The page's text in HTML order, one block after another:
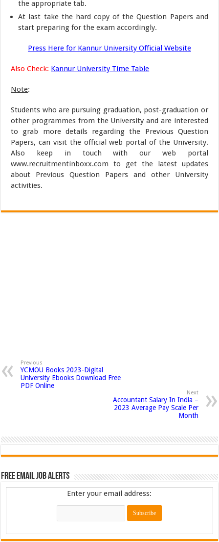
the appropriate tab.
At last take the hard copy of the Question Papers and
start preparing for the exam accordingly.
Press Here for Kannur University Official Website
Also Check: Kannur University Time Table
Note:
Students who are pursuing graduation, post-graduation or
other programmes from the University and are interested
to grab more details regarding the Previous Question
Papers, can visit the official web portal of the University.
Also keep in touch with our web portal
www.recruitmentinboxx.com to get the latest updates
about Previous Question Papers and other University
activities.
Previous
YCMOU Books 2023-Digital
University Ebooks Download Free
PDF Online
Next
Accountant Salary In India –
2023 Average Pay Scale Per
Month
Free Email Job Alerts
Enter your email address: